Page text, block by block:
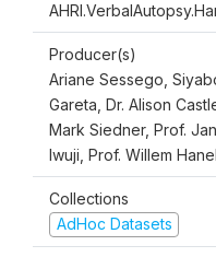
Producer(s)
Ariane Sessego,
Gareta, Dr. Alison
Mark Siedner, Prof.
Iwuji, Prof. Willem
Collections
AdHoc Datasets